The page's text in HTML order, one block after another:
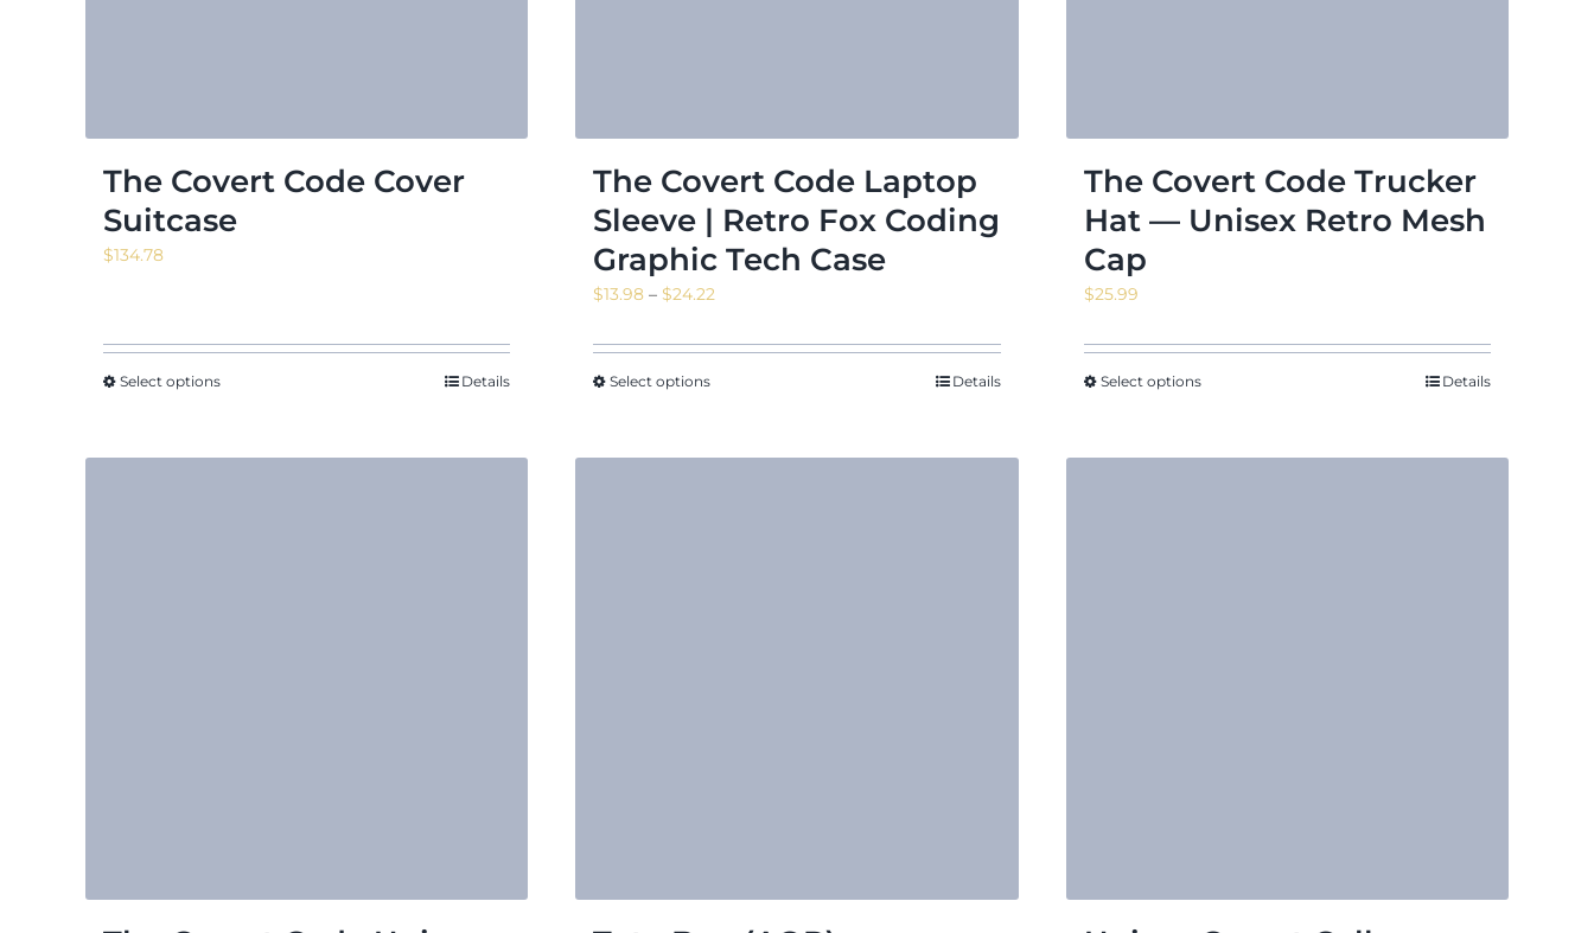
The Covert Code Cover
Suitcase
$134.78
Select options Details
The Covert Code Laptop
Sleeve | Retro Fox Coding
Graphic Tech Case
$13.98 – $24.22
$13.98
Select options Details
The Covert Code Trucker
Hat — Unisex Retro Mesh
Cap
$25.99
Select options Details